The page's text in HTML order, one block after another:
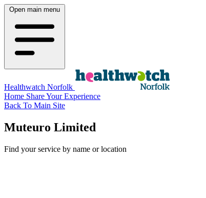
Open main menu
Healthwatch Norfolk
Home Share Your Experience
Back To Main Site
Muteuro Limited
Find your service by name or location